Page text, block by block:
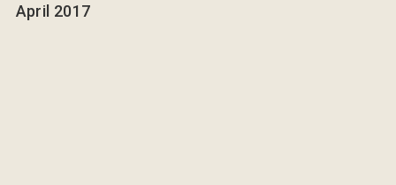
April 2017